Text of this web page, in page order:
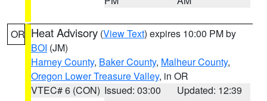
OR Heat Advisory (View Text) expires 10:00 PM by
BOI (JM)
Harney County, Baker County, Malheur County,
Oregon Lower Treasure Valley, in OR
VTEC# 6 (CON) Issued: 03:00
Updated: 12:39